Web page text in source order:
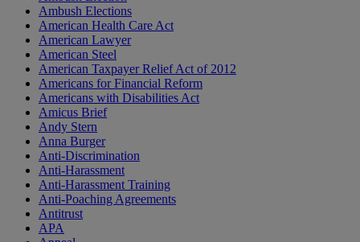
Ambush Elections
American Health Care Act
American Lawyer
American Steel
American Taxpayer Relief Act of 2012
Americans for Financial Reform
Americans with Disabilities Act
Amicus Brief
Andy Stern
Anna Burger
Anti-Discrimination
Anti-Harassment
Anti-Harassment Training
Anti-Poaching Agreements
Antitrust
APA